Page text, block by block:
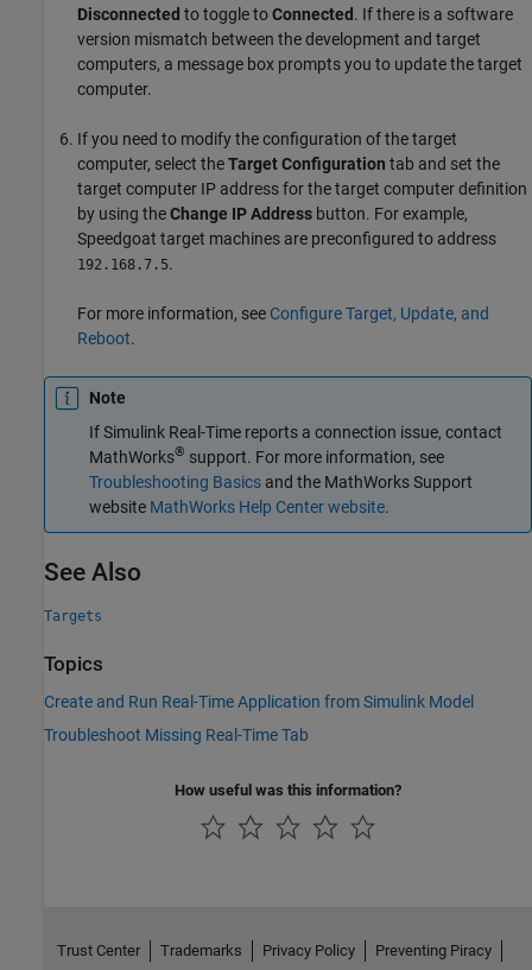
Disconnected to toggle toConnected. If there is a software
version mismatch between the development and target
computers, a message box prompts you to update the target
computer.
If you need to modify the configuration of the target
computer, select theTarget Configuration tab and set the
target computer IP address for the target computer definition
by using theChange IP Address button. For example,
Speedgoat target machines are preconfigured to address
192.168.7.5.
For more information, see Configure Target, Update, and
Reboot.
Note
IfSimulink Real-Time reports a connection issue, contact
MathWorks® support. For more information, see
Troubleshooting Basics and the MathWorks Support
website MathWorks Help Center website.
See Also
Targets
Topics
Create and Run Real-Time Application from Simulink Model
Troubleshoot Missing Real-Time Tab
How useful was this information?
Trust Center Trademarks Privacy Policy Preventing Piracy